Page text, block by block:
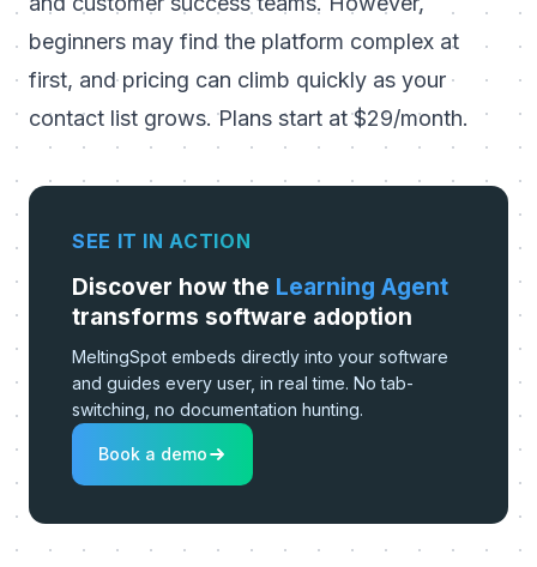
beginners may find the platform complex at
first, and pricing can climb quickly as your
contact list grows. Plans start at $29/month.
SEE IT IN ACTION
Discover how the Learning Agent
transforms software adoption
MeltingSpot embeds directly into your software
and guides every user, in real time. No tab-
switching, no documentation hunting.
Book a demo